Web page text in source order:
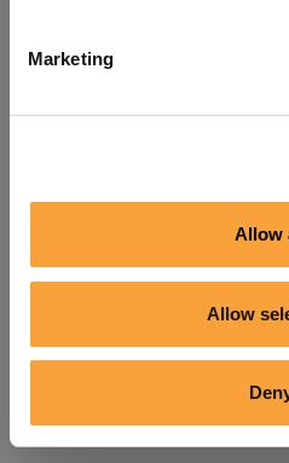
Marketing
Allow
Allow